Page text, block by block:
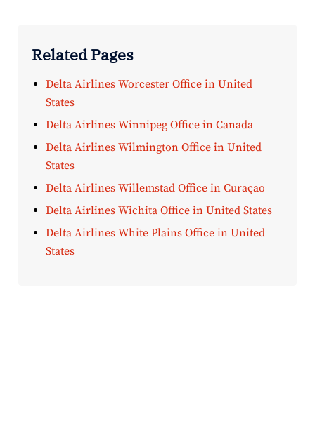
Related Pages
Delta Airlines Worcester Office in United
States
Delta Airlines Winnipeg Office in Canada
Delta Airlines Wilmington Office in United
States
Delta Airlines Willemstad Office in Curaçao
Delta Airlines Wichita Office in United States
Delta Airlines White Plains Office in United
States